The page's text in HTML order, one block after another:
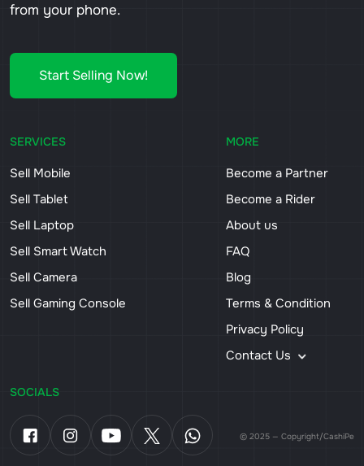
from your phone.
Start Selling Now!
SERVICES
Sell Mobile
Sell Tablet
Sell Laptop
Sell Smart Watch
Sell Camera
Sell Gaming Console
MORE
Become a Partner
Become a Rider
About us
FAQ
Blog
Terms & Condition
Privacy Policy
Contact Us
SOCIALS
© 2025 — Copyright/CashiPe